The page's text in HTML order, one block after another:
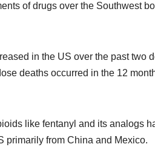
of drugs over the Southwest
in the US over the past two
deaths occurred in the 12
like fentanyl and its analogs
primarily from China and Mexico.